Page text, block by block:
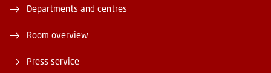
Departments and centres
Room overview
Press service